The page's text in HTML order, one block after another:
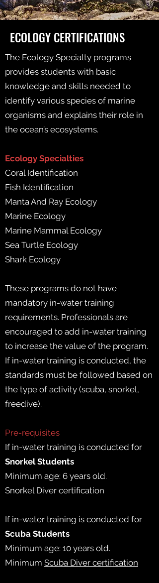
ECOLOGY CERTIFICATIONS
The Ecology Specialty programs
provides students with basic
knowledge and skills needed to
identify various species of marine
organisms and explains their role in
the ocean’s ecosystems.
Ecology Specialties
Coral Identification
Fish Identification
Manta And Ray Ecology
Marine Ecology
Marine Mammal Ecology
Sea Turtle Ecology
Shark Ecology
These programs do not have
mandatory in-water training
requirements. Professionals are
encouraged to add in-water training
to increase the value of the program.
If in-water training is conducted, the
standards must be followed based on
the type of activity (scuba, snorkel,
freedive).
Pre-requisites
If in-water training is conducted for
Snorkel Students
Minimum age: 6 years old.
Snorkel Diver certification
If in-water training is conducted for
Scuba Students
Minimum age: 10 years old.
Minimum Scuba Diver certification